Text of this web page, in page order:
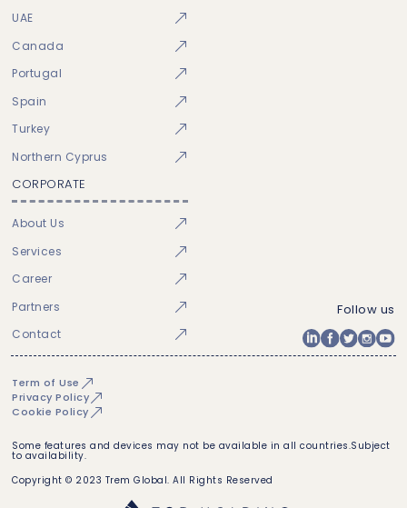
UAE
Canada
Portugal
Spain
Turkey
Northern Cyprus
CORPORATE
About Us
Services
Career
Partners
Contact
Follow us
Term of Use
Privacy Policy
Cookie Policy
Some features and devices may not be available in all countries.Subject
to availability.
Copyright © 2023 Trem Global. All Rights Reserved